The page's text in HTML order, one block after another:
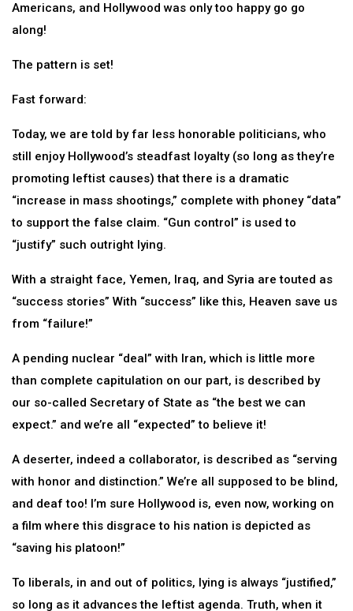
Americans, and Hollywood was only too happy go go
along!
The pattern is set!
Fast forward:
Today, we are told by far less honorable politicians, who
still enjoy Hollywood’s steadfast loyalty (so long as they’re
promoting leftist causes) that there is a dramatic
“increase in mass shootings,” complete with phoney “data”
to support the false claim. “Gun control” is used to
“justify” such outright lying.
With a straight face, Yemen, Iraq, and Syria are touted as
“success stories” With “success” like this, Heaven save us
from “failure!”
A pending nuclear “deal” with Iran, which is little more
than complete capitulation on our part, is described by
our so-called Secretary of State as “the best we can
expect.” and we’re all “expected” to believe it!
A deserter, indeed a collaborator, is described as “serving
with honor and distinction.” We’re all supposed to be blind,
and deaf too! I’m sure Hollywood is, even now, working on
a film where this disgrace to his nation is depicted as
“saving his platoon!”
To liberals, in and out of politics, lying is always “justified,”
so long as it advances the leftist agenda. Truth, when it